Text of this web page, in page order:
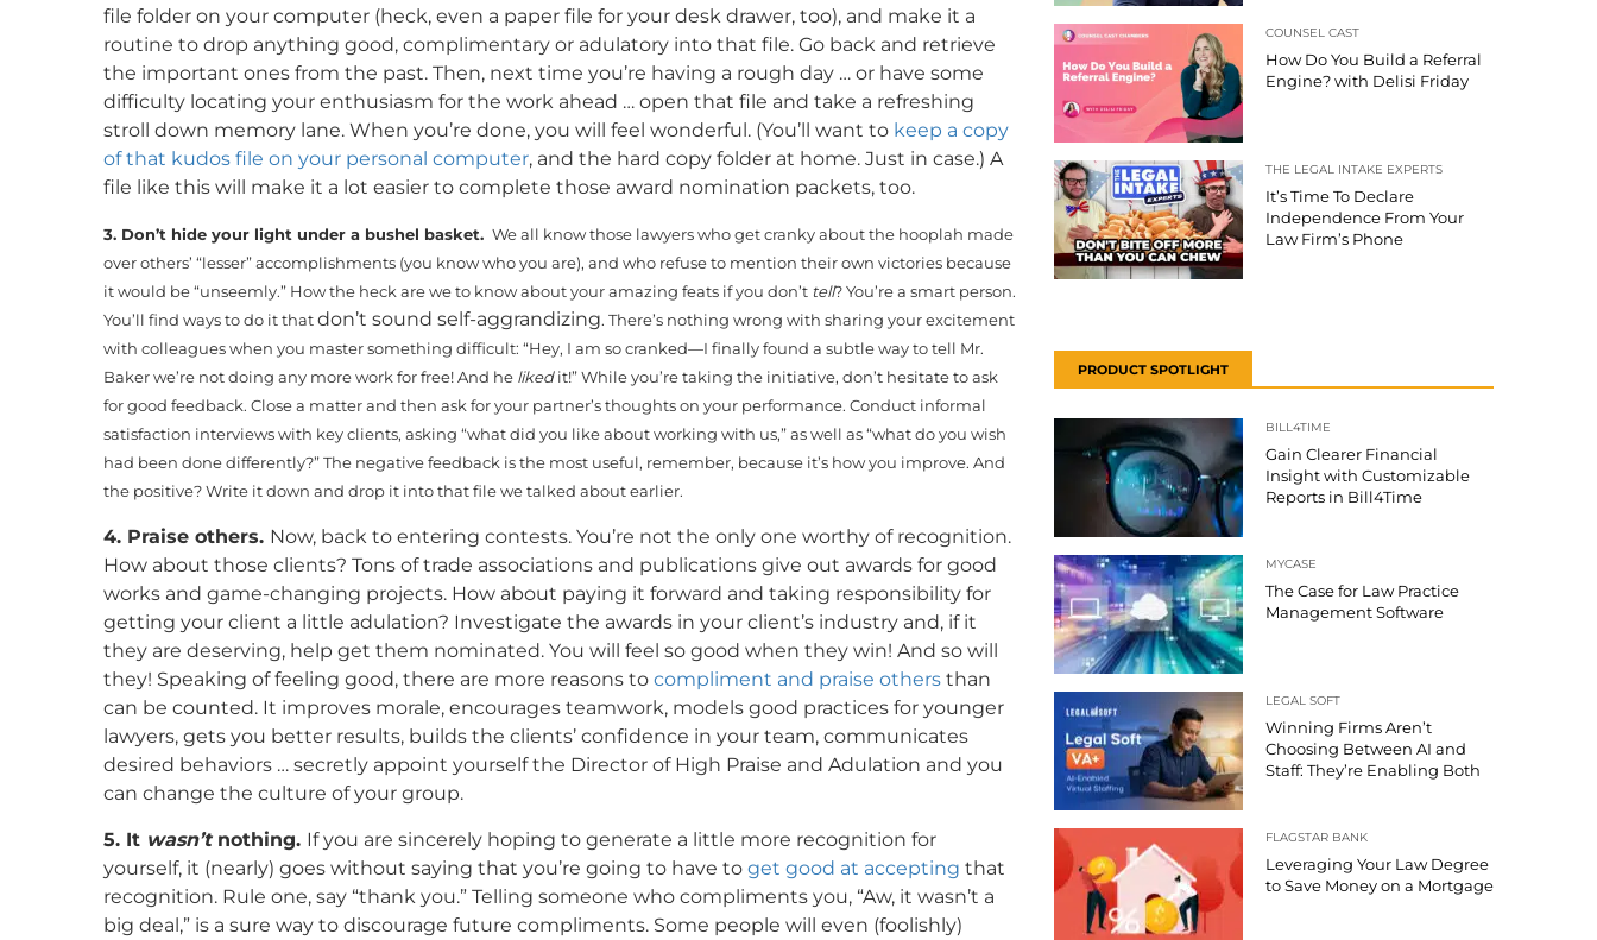
file folder on your computer (heck, even a paper file for your desk drawer, too), and make it a
routine to drop anything good, complimentary or adulatory into that file. Go back and retrieve
the important ones from the past. Then, next time you’re having a rough day … or have some
difficulty locating your enthusiasm for the work ahead … open that file and take a refreshing
stroll down memory lane. When you’re done, you will feel wonderful. (You’ll want to keep a copy
of that kudos file on your personal computer, and the hard copy folder at home. Just in case.) A
file like this will make it a lot easier to complete those award nomination packets, too.
3. Don’t hide your light under a bushel basket. We all know those lawyers who get cranky about the hooplah made
over others’ “lesser” accomplishments (you know who you are), and who refuse to mention their own victories because
it would be “unseemly.” How the heck are we to know about your amazing feats if you don’t tell? You’re a smart person.
You’ll find ways to do it thatdon’t sound self-aggrandizing. There’s nothing wrong with sharing your excitement
with colleagues when you master something difficult: “Hey, I am so cranked—I finally found a subtle way to tell Mr.
Baker we’re not doing any more work for free! And he likedit!” While you’re taking the initiative, don’t hesitate to ask
for good feedback. Close a matter and then ask for your partner’s thoughts on your performance. Conduct informal
satisfaction interviews with key clients, asking “what did you like about working with us,” as well as “what do you wish
had been done differently?” The negative feedback is the most useful, remember, because it’s how you improve. And
the positive? Write it down and drop it into that file we talked about earlier.
4. Praise others. Now, back to entering contests. You’re not the only one worthy of recognition.
How about those clients? Tons of trade associations and publications give out awards for good
works and game-changing projects. How about paying it forward and taking responsibility for
getting your client a little adulation? Investigate the awards in your client’s industry and, if it
they are deserving, help get them nominated. You will feel so good when they win! And so will
they! Speaking of feeling good, there are more reasons to compliment and praise others than
can be counted. It improves morale, encourages teamwork, models good practices for younger
lawyers, gets you better results, builds the clients’ confidence in your team, communicates
desired behaviors … secretly appoint yourself the Director of High Praise and Adulation and you
can change the culture of your group.
5. It wasn’tnothing. If you are sincerely hoping to generate a little more recognition for
yourself, it (nearly) goes without saying that you’re going to have to get good at accepting that
recognition. Rule one, say “thank you.” Telling someone who compliments you, “Aw, it wasn’t a
big deal,” is a sure way to discourage future compliments. Some people will even (foolishly)
COUNSEL CAST
How Do You Build a Referral
Engine? with Delisi Friday
THE LEGAL INTAKE EXPERTS
It’s Time To Declare
Independence From Your
Law Firm’s Phone
PRODUCT SPOTLIGHT
BILL4TIME
Gain Clearer Financial
Insight with Customizable
Reports in Bill4Time
MYCASE
The Case for Law Practice
Management Software
LEGAL SOFT
Winning Firms Aren’t
Choosing Between AI and
Staff: They’re Enabling Both
FLAGSTAR BANK
Leveraging Your Law Degree
to Save Money on a Mortgage